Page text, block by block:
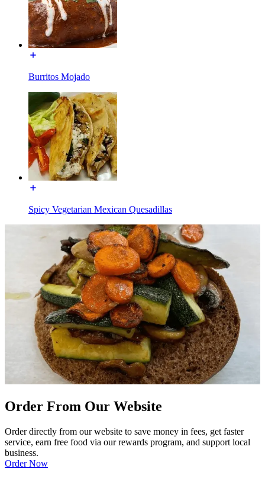
Burritos Mojado
Spicy Vegetarian Mexican Quesadillas
Order From Our Website
Order directly from our website to save money in fees, get faster
service, earn free food via our rewards program, and support local
business.
Order Now